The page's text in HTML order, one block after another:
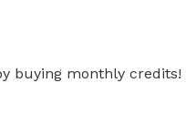
buying monthly credits!